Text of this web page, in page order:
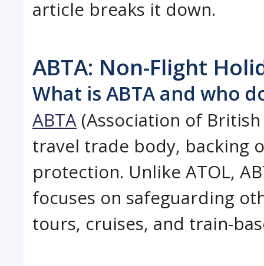
article breaks it down.
ABTA: Non-Flight
What is ABTA and who
ABTA (Association of British
travel trade body, backing
protection. Unlike ATOL,
focuses on safeguarding
tours, cruises, and train-